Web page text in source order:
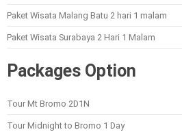
Paket Wisata Malang Batu 2 hari 1 malam
Paket Wisata Surabaya 2 Hari 1 Malam
Packages Option
Tour Mt Bromo 2D1N
Tour Midnight to Bromo 1 Day